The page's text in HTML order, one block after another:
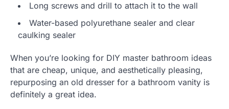
Long screws and drill to attach it to the wall
Water-based polyurethane sealer and clear
caulking sealer
When you’re looking for DIY master bathroom ideas
that are cheap, unique, and aesthetically pleasing,
repurposing an old dresser for a bathroom vanity is
definitely a great idea.